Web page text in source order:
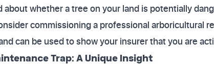
about whether a tree on your land is potentially
commissioning a professional arboricultural
can be used to show your insurer that you are
Trap: A Unique Insight